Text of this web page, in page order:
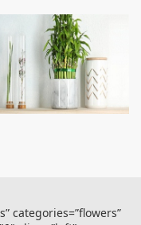
categories=”flowers”